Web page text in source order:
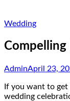
Wedding
Compelling
AdminApril 23,
If you want to
wedding